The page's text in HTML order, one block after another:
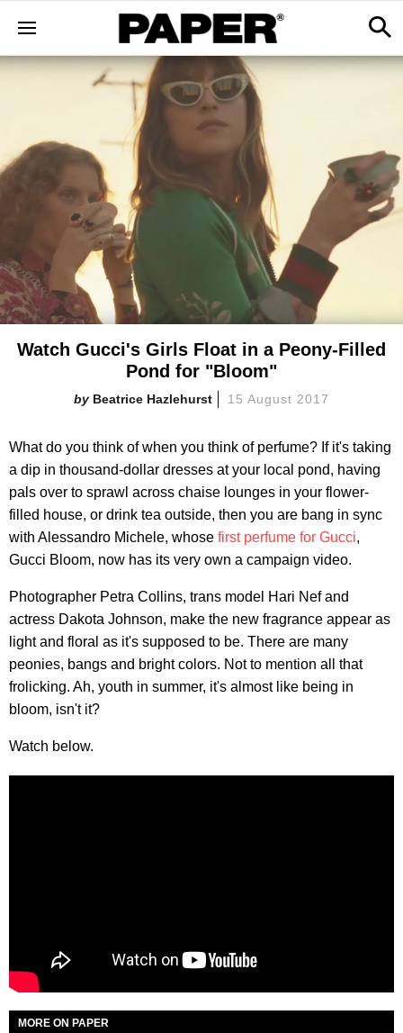
Watch Gucci's Girls Float in a Peony-Filled
Pond for "Bloom"
Beatrice Hazlehurst 15 August 2017
What do you think of when you think of perfume? If it's taking
a dip in thousand-dollar dresses at your local pond, having
pals over to sprawl across chaise lounges in your flower-
filled house, or drink tea outside, then you are bang in sync
with Alessandro Michele, whose first perfume for Gucci,
Gucci Bloom, now has its very own a campaign video.
Photographer Petra Collins, trans model Hari Nef and
actress Dakota Johnson, make the new fragrance appear as
light and floral as it's supposed to be. There are many
peonies, bangs and bright colors. Not to mention all that
frolicking. Ah, youth in summer, it's almost like being in
bloom, isn't it?
Watch below.
MORE ON PAPER